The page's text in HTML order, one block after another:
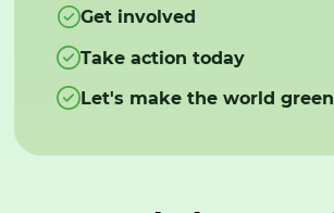
Get involved
Take action today
Let's make the world green